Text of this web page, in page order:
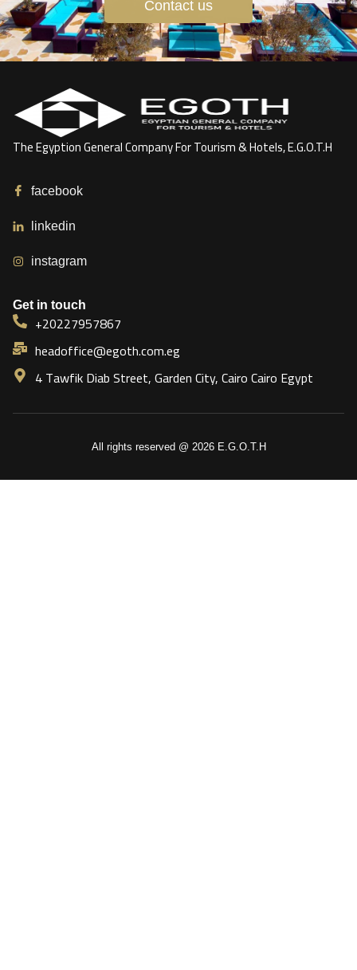
Contact us
The Egyption General Company For Tourism & Hotels, E.G.O.T.H
facebook
linkedin
instagram
Get in touch
+20227957867
headoffice@egoth.com.eg
4 Tawfik Diab Street, Garden City, Cairo Cairo Egypt
All rights reserved @ 2026 E.G.O.T.H